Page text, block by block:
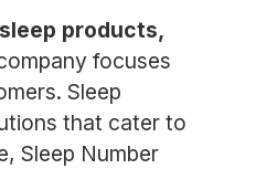
products,
focuses
Sleep
that cater to
Sleep Number